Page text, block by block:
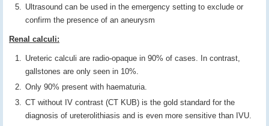
Ultrasound can be used in the emergency setting to exclude or
confirm the presence of an aneurysm
Renal calculi:
Ureteric calculi are radio-opaque in 90% of cases. In contrast,
gallstones are only seen in 10%.
Only 90% present with haematuria.
CT without IV contrast (CT KUB) is the gold standard for the
diagnosis of ureterolithiasis and is even more sensitive than IVU.